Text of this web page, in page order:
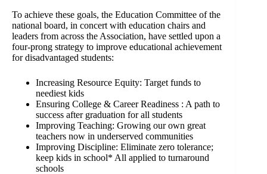
To achieve these goals, the Education Committee of the
national board, in concert with education chairs and
leaders from across the Association, have settled upon a
four-prong strategy to improve educational achievement
for disadvantaged students:
Increasing Resource Equity: Target funds to
neediest kids
Ensuring College & Career Readiness : A path to
success after graduation for all students
Improving Teaching: Growing our own great
teachers now in underserved communities
Improving Discipline: Eliminate zero tolerance;
keep kids in school* All applied to turnaround
schools